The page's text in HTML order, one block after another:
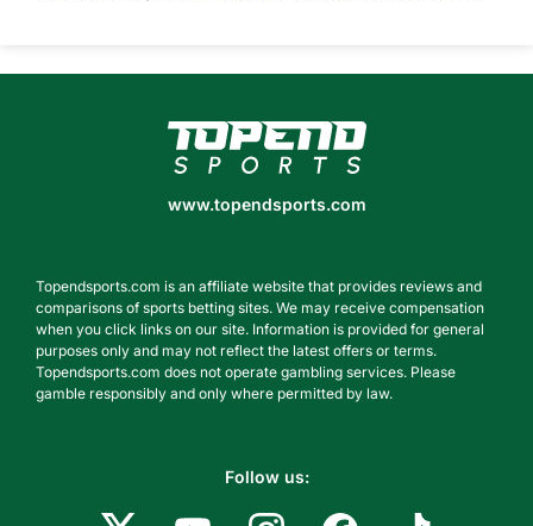
www.topendsports.com
www.topendsports.com
Topendsports.com is an affiliate website that provides reviews and
comparisons of sports betting sites. We may receive compensation
when you click links on our site. Information is provided for general
purposes only and may not reflect the latest offers or terms.
Topendsports.com does not operate gambling services. Please
gamble responsibly and only where permitted by law.
Follow us: